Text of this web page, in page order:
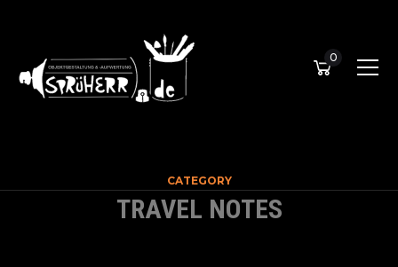
0
CATEGORY
TRAVEL NOTES